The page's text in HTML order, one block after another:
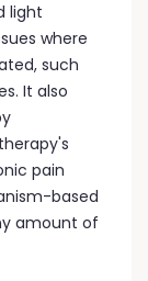
light
where
such
It also
pain
based
amount of